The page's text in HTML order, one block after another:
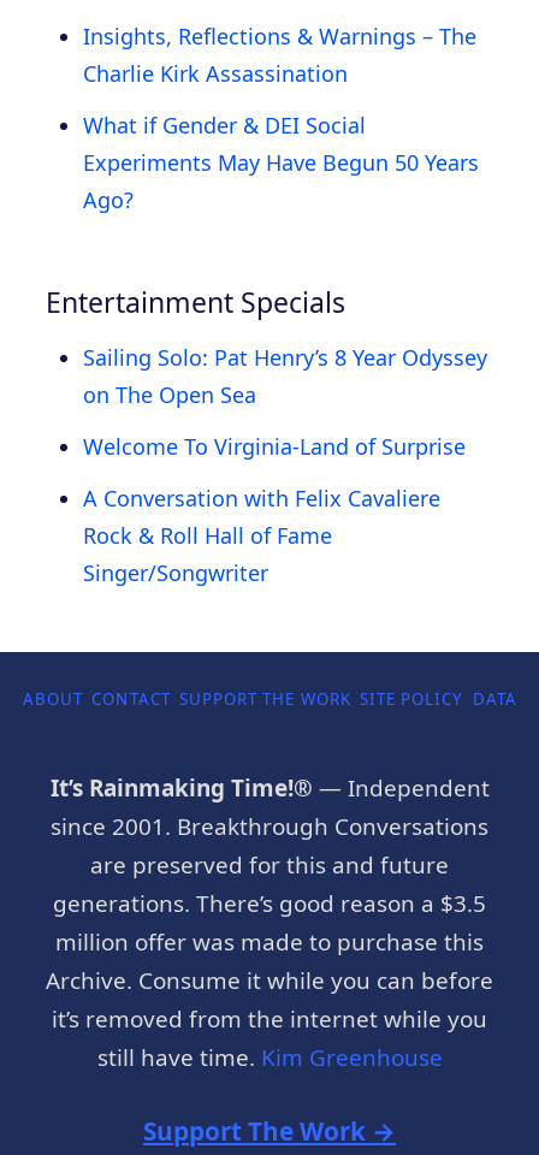
Insights, Reflections & Warnings – The
Charlie Kirk Assassination
What if Gender & DEI Social
Experiments May Have Begun 50 Years
Ago?
Entertainment Specials
Sailing Solo: Pat Henry’s 8 Year Odyssey
on The Open Sea
Welcome To Virginia-Land of Surprise
A Conversation with Felix Cavaliere
Rock & Roll Hall of Fame
Singer/Songwriter
ABOUT CONTACT SUPPORT THE WORK SITE POLICY DATA
It’s Rainmaking Time!® — Independent
since 2001. Breakthrough Conversations
are preserved for this and future
generations. There’s good reason a $3.5
million offer was made to purchase this
Archive. Consume it while you can before
it’s removed from the internet while you
still have time. Kim Greenhouse
Support The Work →